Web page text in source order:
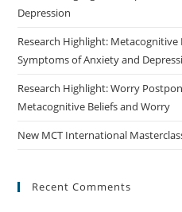
Depression
Research Highlight: Metacognitive
Symptoms of Anxiety and
Research Highlight: Worry
Metacognitive Beliefs and Worry
New MCT International
Recent Comments